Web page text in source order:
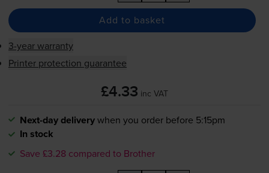
Add to basket
3-year warranty
Printer protection guarantee
£4.33 inc VAT
Next-day deliverywhen you order before 5:15pm
In stock
Save £3.28 compared to Brother